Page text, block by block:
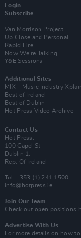
Login
Subscribe
Van Morrison Project
Up Close and Personal
Rapid Fire
Now We’re Talking
Y&E Sessions
Additional Sites
MIX – Music Industry
Best of Ireland
Best of Dublin
Hot Press Video Archive
Contact Us
Hot Press,
100 Capel St
Dublin 1.
Rep. Of Ireland
Tel: +353 (1) 241 1500
info@hotpress.ie
Join Our Team
Check out open positions
Advertise With Us
For more details on how